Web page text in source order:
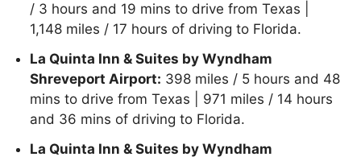
/ 3 hours and 19 mins to drive from Texas |
1,148 miles / 17 hours of driving to Florida.
La Quinta Inn & Suites by Wyndham
Shreveport Airport: 398 miles / 5 hours and 48
mins to drive from Texas | 971 miles / 14 hours
and 36 mins of driving to Florida.
La Quinta Inn & Suites by Wyndham